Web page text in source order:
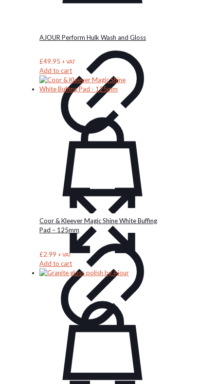
AJOUR Perform Hulk Wash and Gloss
£49.95 + VAT
Add to cart
Coor & Kleever Magic Shine White Buffing
Pad – 125mm
£2.99 + VAT
Add to cart